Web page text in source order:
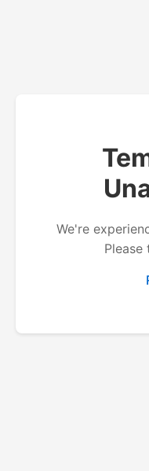
We're
Please